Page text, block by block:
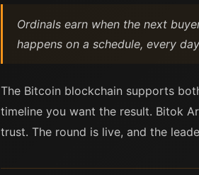
Ordinals earn when the next
happens on a schedule, every
The Bitcoin blockchain supports
timeline you want the result. Bitok
trust. The round is live, and the